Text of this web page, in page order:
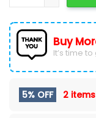
Buy
It’s time
5% OFF 2